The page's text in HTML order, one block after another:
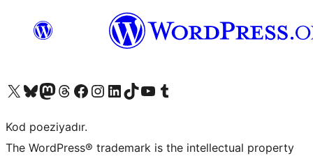
Visit our X (formerly Twitter) account
Visit our Bluesky account
Visit our Mastodon account
Visit our Threads account
Visit our Facebook page
Visit our Instagram account
Visit our LinkedIn account
Visit our TikTok account
Visit our YouTube channel
Visit our Tumblr account
Kod poeziyadır.
The WordPress® trademark is the intellectual property